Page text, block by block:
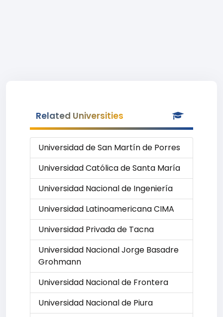
Related Universities
Universidad de San Martín de Porres
Universidad Católica de Santa María
Universidad Nacional de Ingeniería
Universidad Latinoamericana CIMA
Universidad Privada de Tacna
Universidad Nacional Jorge Basadre
Grohmann
Universidad Nacional de Frontera
Universidad Nacional de Piura